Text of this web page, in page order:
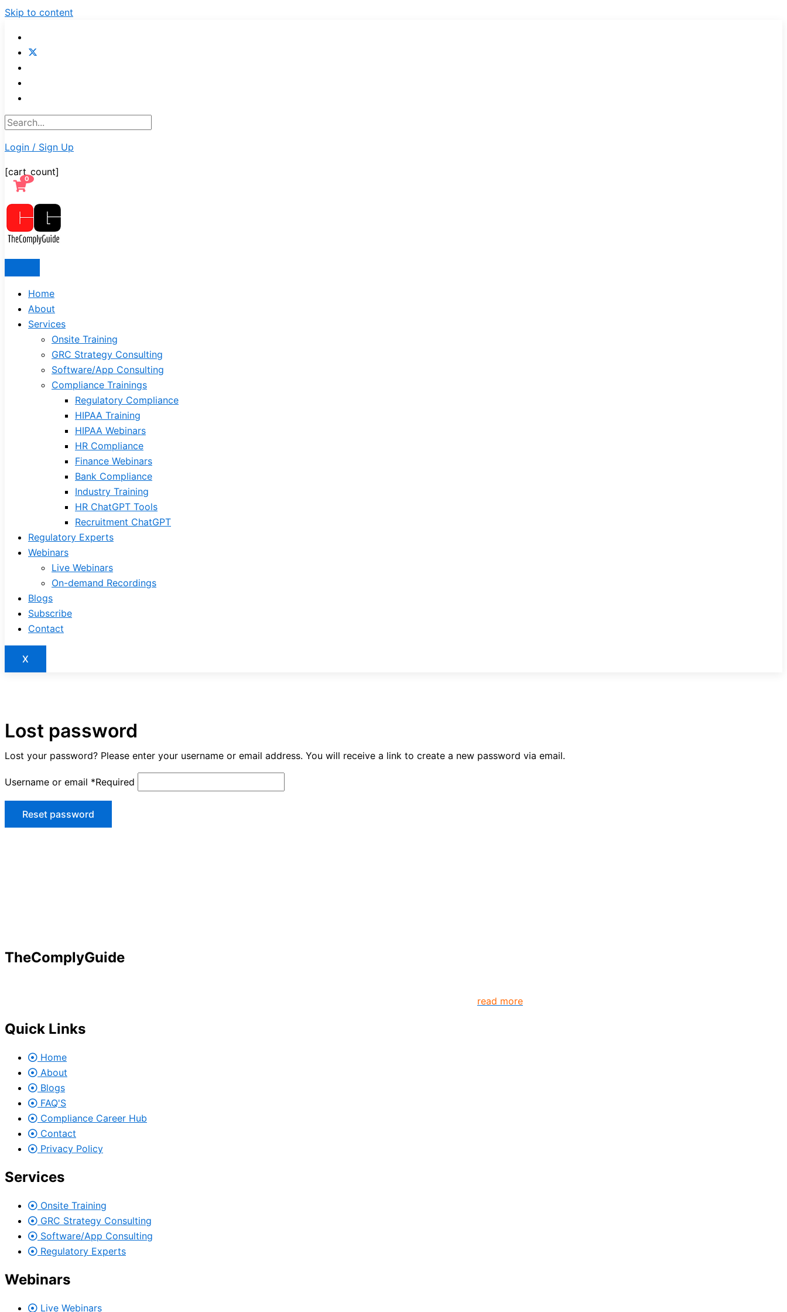
Skip to content
Login / Sign Up
[cart_count]
0
Home
About
Services
Onsite Training
GRC Strategy Consulting
Software/App Consulting
Compliance Trainings
Regulatory Compliance
HIPAA Training
HIPAA Webinars
HR Compliance
Finance Webinars
Bank Compliance
Industry Training
HR ChatGPT Tools
Recruitment ChatGPT
Regulatory Experts
Webinars
Live Webinars
On-demand Recordings
Blogs
Subscribe
Contact
X
Lost password
Lost your password? Please enter your username or email address. You will receive a link to create a new password via email.
Username or email *Required
Reset password
TheComplyGuide
read more
Quick Links
Home
About
Blogs
FAQ'S
Compliance Career Hub
Contact
Privacy Policy
Services
Onsite Training
GRC Strategy Consulting
Software/App Consulting
Regulatory Experts
Webinars
Live Webinars